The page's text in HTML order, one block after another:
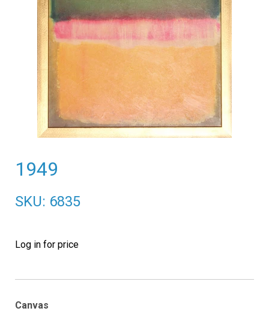
1949
SKU: 6835
Log in for price
Canvas